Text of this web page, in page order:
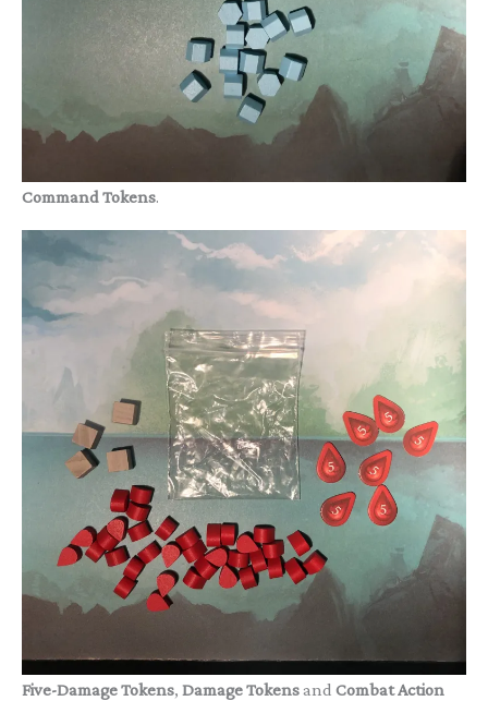
Command Tokens.
Five-Damage Tokens, Damage Tokensand Combat Action